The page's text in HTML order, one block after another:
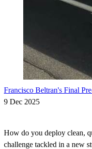
Francisco Beltran's Final
9 Dec 2025
How do you deploy clean,
challenge tackled in a new